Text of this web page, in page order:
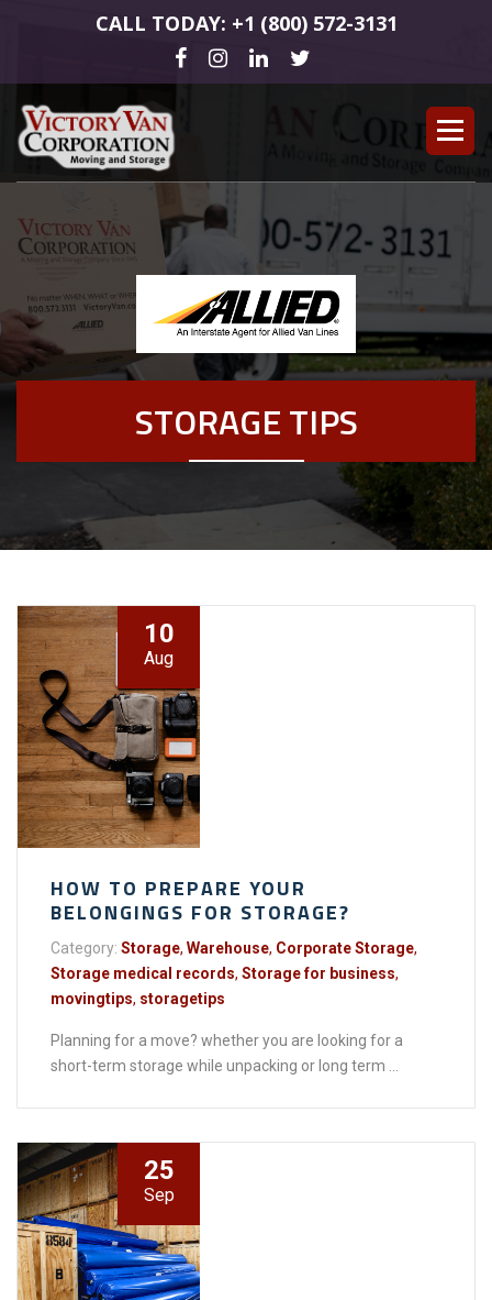
CALL TODAY: +1 (800) 572-3131
STORAGE TIPS
10
Aug
HOW TO PREPARE YOUR
BELONGINGS FOR STORAGE?
Category: Storage, Warehouse, Corporate Storage,
Storage medical records, Storage for business,
movingtips, storagetips
Planning for a move? whether you are looking for a
short-term storage while unpacking or long term ...
25
Sep